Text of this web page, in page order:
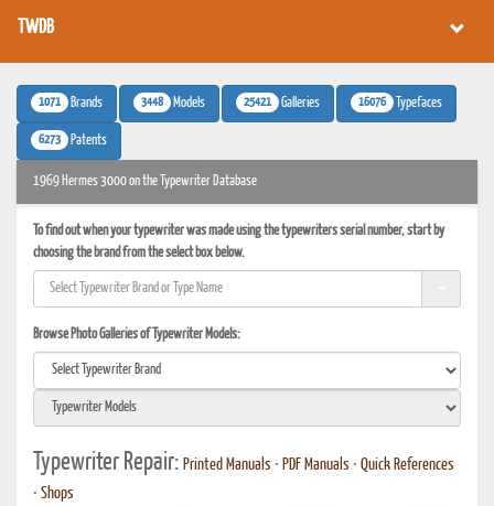
TWDB
1071 Brands 3448 Models 25421 Galleries 16076 Typefaces
6273 Patents
1969 Hermes 3000 on the Typewriter Database
To find out when your typewriter was made using the typewriters serial number, start by
choosing the brand from the select box below.
Browse Photo Galleries of Typewriter Models:
Typewriter Repair: Printed Manuals • PDF Manuals • Quick References
• Shops